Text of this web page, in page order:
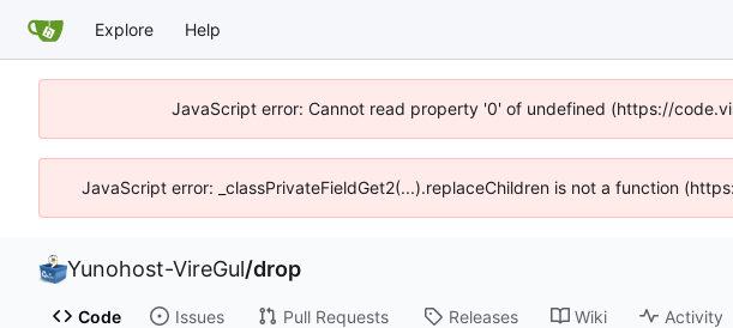
Explore Help
JavaScript error: Cannot read property '0' of undefined (https://
JavaScript error: _classPrivateFieldGet2(...).replaceChildren is not a function
Yunohost-VireGul/drop
Code Issues Pull Requests Releases Wiki Activity